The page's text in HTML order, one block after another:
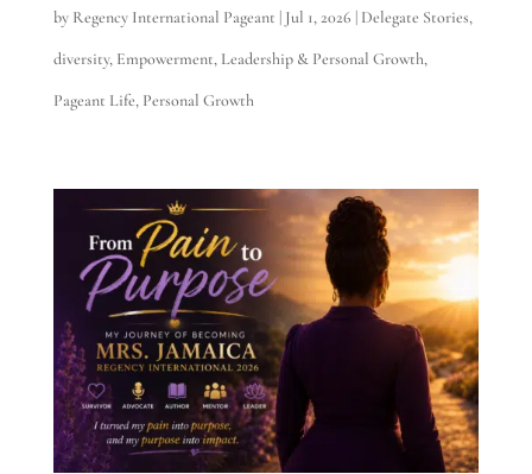
by Regency International Pageant | Jul 1, 2026 | Delegate Stories,
diversity, Empowerment, Leadership & Personal Growth,
Pageant Life, Personal Growth